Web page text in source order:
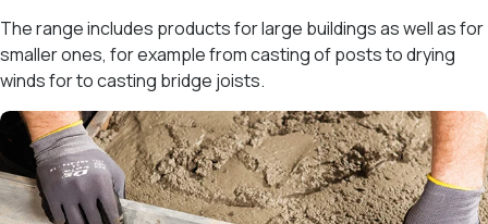
The range includes products for large buildings as well as for
smaller ones, for example from casting of posts to drying
winds for to casting bridge joists.